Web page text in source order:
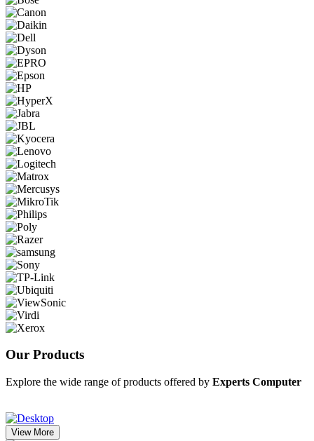
Our Products
Explore the wide range of products offered by Experts Computer
View More